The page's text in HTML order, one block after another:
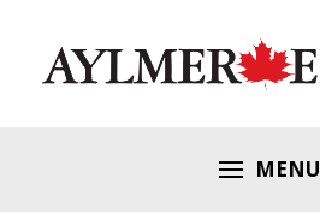
MENU